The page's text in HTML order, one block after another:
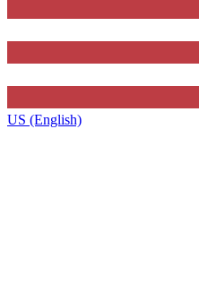
US (English)